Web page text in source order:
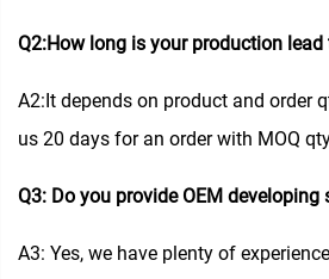
Q2:How long is your production lead
A2:It depends on product and order
us 20 days for an order with MOQ
Q3: Do you provide OEM developing
A3: Yes, we have plenty of